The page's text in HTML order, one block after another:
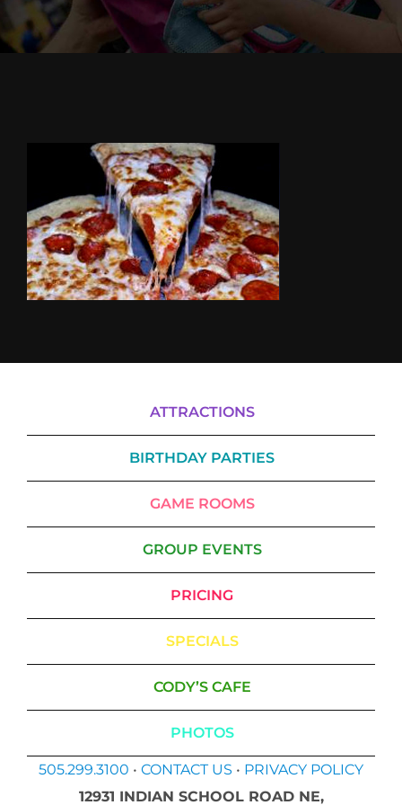
Cody’s Cafe
ATTRACTIONS
BIRTHDAY PARTIES
GAME ROOMS
GROUP EVENTS
PRICING
SPECIALS
CODY’S CAFE
PHOTOS
505.299.3100 • CONTACT US • PRIVACY POLICY
12931 INDIAN SCHOOL ROAD NE,